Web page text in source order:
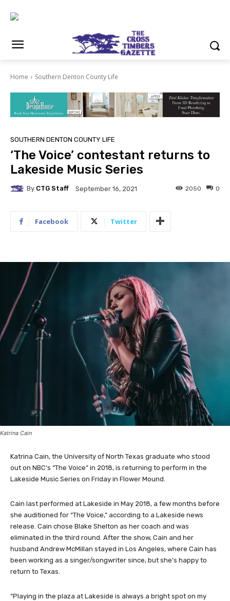
Home Southern Denton County Life
SOUTHERN DENTON COUNTY LIFE
‘The Voice’ contestant returns to
Lakeside Music Series
By CTG Staff September 16, 2021 0
2050
Facebook Twitter
Katrina Cain
Katrina Cain, the University of North Texas graduate who stood
out on NBC’s “The Voice” in 2018, is returning to perform in the
Lakeside Music Series on Friday in Flower Mound.
Cain last performed at Lakeside in May 2018, a few months before
she auditioned for “The Voice,” according to a Lakeside news
release. Cain chose Blake Shelton as her coach and was
eliminated in the third round. After the show, Cain and her
husband Andrew McMillan stayed in Los Angeles, where Cain has
been working as a singer/songwriter since, but she’s happy to
return to Texas.
“Playing in the plaza at Lakeside is always a bright spot on my